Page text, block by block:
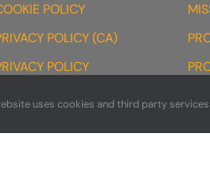
POLICY
POLICY (CA)
POLICY
TERMS & CONDITIONS
uses cookies and third party services.